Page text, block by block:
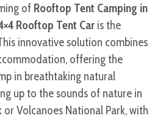
of Rooftop Tent Camping in
Rooftop Tent Car is the
innovative solution combines
offering the
in breathtaking natural
up to the sounds of nature in
or Volcanoes National Park, with